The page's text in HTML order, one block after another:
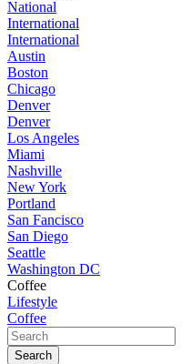
National
International
International
Austin
Boston
Chicago
Denver
Denver
Los Angeles
Miami
Nashville
New York
Portland
San Fancisco
San Diego
Seattle
Washington DC
Coffee
Lifestyle
Coffee